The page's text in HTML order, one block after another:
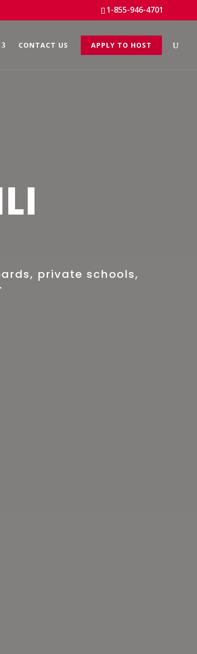
1-855-946-4701
CONTACT US APPLY TO HOST
private schools,